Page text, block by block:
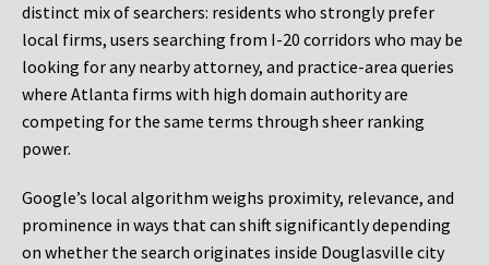
distinct mix of searchers: residents who strongly prefer
local firms, users searching from I-20 corridors who may be
looking for any nearby attorney, and practice-area queries
where Atlanta firms with high domain authority are
competing for the same terms through sheer ranking
power.
Google’s local algorithm weighs proximity, relevance, and
prominence in ways that can shift significantly depending
on whether the search originates inside Douglasville city